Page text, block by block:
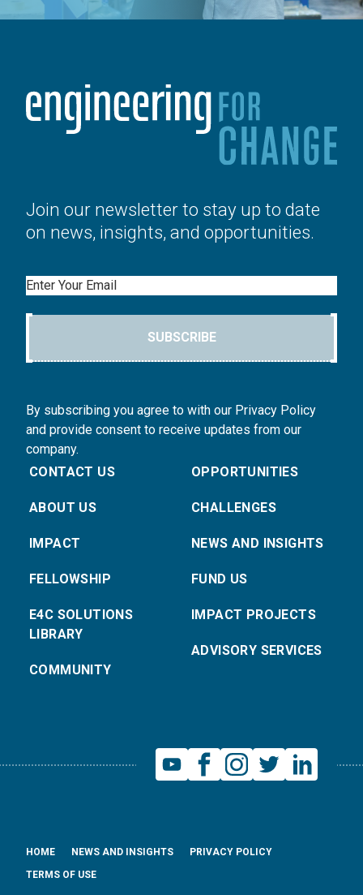
Join our newsletter to stay up to date
on news, insights, and opportunities.
Email
SUBSCRIBE
By subscribing you agree to with our Privacy Policy
and provide consent to receive updates from our
company.
CONTACT US
ABOUT US
IMPACT
FELLOWSHIP
E4C SOLUTIONS
LIBRARY
COMMUNITY
OPPORTUNITIES
CHALLENGES
NEWS AND INSIGHTS
FUND US
IMPACT PROJECTS
ADVISORY SERVICES
HOME NEWS AND INSIGHTS
PRIVACY POLICY
TERMS OF USE